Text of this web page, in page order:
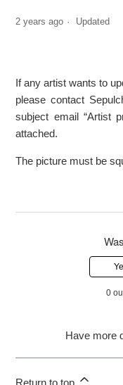
2 years ago Updated
If any artist wants to
please contact
subject email “Artist
attached.
The picture must be
0
Have more